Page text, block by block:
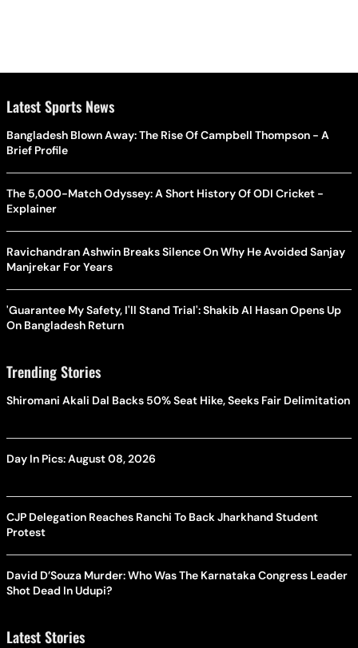
Latest Sports News
Bangladesh Blown Away: The Rise Of Campbell Thompson - A
Brief Profile
The 5,000-Match Odyssey: A Short History Of ODI Cricket -
Explainer
Ravichandran Ashwin Breaks Silence On Why He Avoided Sanjay
Manjrekar For Years
'Guarantee My Safety, I'll Stand Trial': Shakib Al Hasan Opens Up
On Bangladesh Return
Trending Stories
Shiromani Akali Dal Backs 50% Seat Hike, Seeks Fair Delimitation
Day In Pics: August 08, 2026
CJP Delegation Reaches Ranchi To Back Jharkhand Student
Protest
David D’Souza Murder: Who Was The Karnataka Congress Leader
Shot Dead In Udupi?
Latest Stories